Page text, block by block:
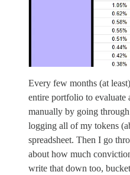
Every few months (at
entire portfolio to evaluate
manually by going
logging all of my tokens
spreadsheet. Then I go
about how much
write that down too,